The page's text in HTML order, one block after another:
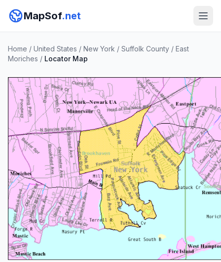
MapSof.net
Home / United States / New York / Suffolk County / East
Moriches / Locator Map